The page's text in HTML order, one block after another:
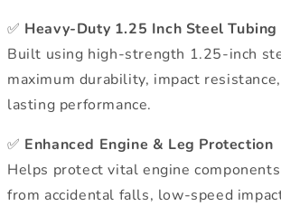
✅ Heavy-Duty 1.25 Inch Steel Tubing
Built using high-strength 1.25-inch
maximum durability, impact
lasting performance.
✅ Enhanced Engine & Leg Protection
Helps protect vital engine
from accidental falls, low-speed